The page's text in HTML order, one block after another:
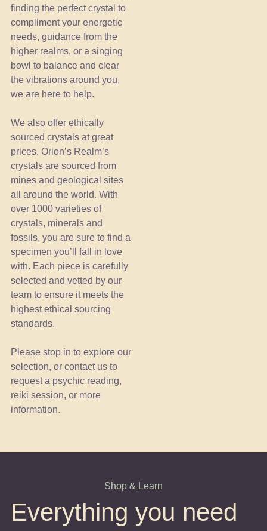
finding the perfect crystal to
compliment your energetic
needs, guidance from the
higher realms, or a singing
bowl to balance and clear
the vibrations around you,
we are here to help.
We also offer ethically
sourced crystals at great
prices. Orion’s Realm’s
crystals are sourced from
mines and geological sites
all around the world. With
over 1000 varieties of
crystals, minerals and
fossils, you are sure to find a
specimen you’ll fall in love
with. Each piece is carefully
selected and vetted by our
team to ensure it meets the
highest ethical sourcing
standards.
Please stop in to explore our
selection, or contact us to
request a psychic reading,
reiki session, or more
information.
Shop & Learn
Everything you need